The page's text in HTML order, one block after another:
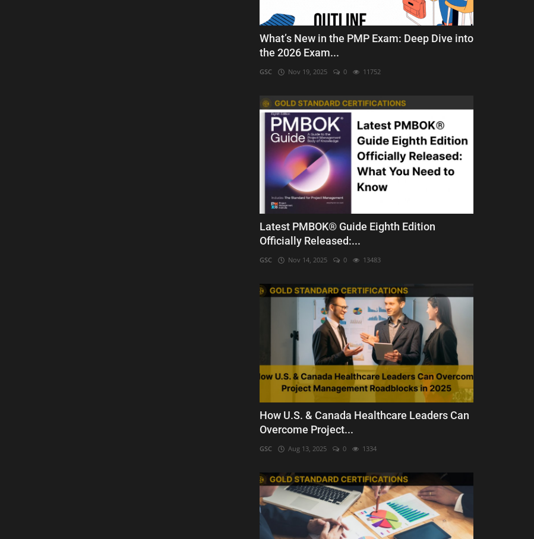
What’s New in the PMP Exam: Deep Dive into
the 2026 Exam...
GSC Nov 19, 2025 0 11752
Latest PMBOK® Guide Eighth Edition
Officially Released:...
GSC Nov 14, 2025 0 13483
How U.S. & Canada Healthcare Leaders Can
Overcome Project...
GSC Aug 13, 2025 0 1334